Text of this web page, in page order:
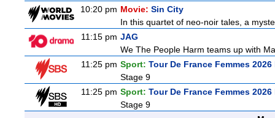
10:20 pm Movie: Sin City
In this quartet of neo-noir tales, a
11:15 pm JAG
We The People Harm teams up with
11:25 pm Sport: Tour De France Femmes
Stage 9
11:25 pm Sport: Tour De France Femmes
Stage 9